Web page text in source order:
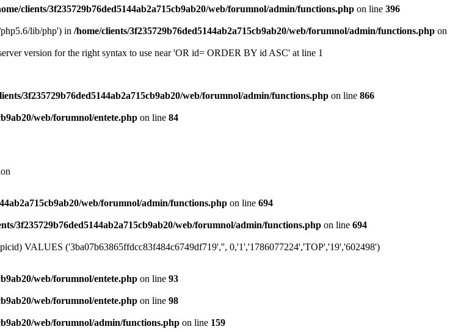
clients/3f235729b76ded5144ab2a715cb9ab20/web/forumnol/admin/functions.php on line 396
lib/php') in /home/clients/3f235729b76ded5144ab2a715cb9ab20/web/forumnol/admin/functions.php on
version for the right syntax to use near 'OR id= ORDER BY id ASC' at line 1
3f235729b76ded5144ab2a715cb9ab20/web/forumnol/admin/functions.php on line 866
web/forumnol/entete.php on line 84
web/forumnol/admin/functions.php on line 694
3f235729b76ded5144ab2a715cb9ab20/web/forumnol/admin/functions.php on line 694
VALUES ('3ba07b63865ffdcc83f484c6749df719','', 0,'1','1786077224','TOP','19','602498')
web/forumnol/entete.php on line 93
web/forumnol/entete.php on line 98
web/forumnol/admin/functions.php on line 159